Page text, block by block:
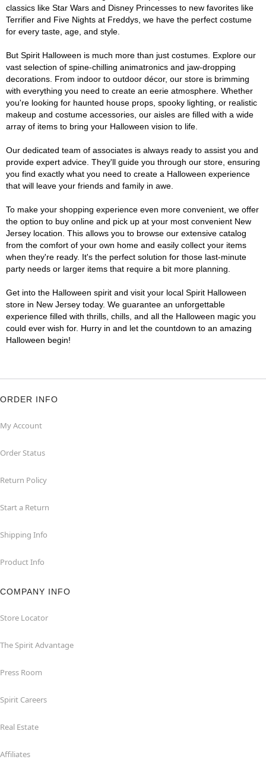
classics like Star Wars and Disney Princesses to new favorites like
Terrifier and Five Nights at Freddys, we have the perfect costume
for every taste, age, and style.
But Spirit Halloween is much more than just costumes. Explore our
vast selection of spine-chilling animatronics and jaw-dropping
decorations. From indoor to outdoor décor, our store is brimming
with everything you need to create an eerie atmosphere. Whether
you're looking for haunted house props, spooky lighting, or realistic
makeup and costume accessories, our aisles are filled with a wide
array of items to bring your Halloween vision to life.
Our dedicated team of associates is always ready to assist you and
provide expert advice. They'll guide you through our store, ensuring
you find exactly what you need to create a Halloween experience
that will leave your friends and family in awe.
To make your shopping experience even more convenient, we offer
the option to buy online and pick up at your most convenient New
Jersey location. This allows you to browse our extensive catalog
from the comfort of your own home and easily collect your items
when they're ready. It's the perfect solution for those last-minute
party needs or larger items that require a bit more planning.
Get into the Halloween spirit and visit your local Spirit Halloween
store in New Jersey today. We guarantee an unforgettable
experience filled with thrills, chills, and all the Halloween magic you
could ever wish for. Hurry in and let the countdown to an amazing
Halloween begin!
ORDER INFO
My Account
Order Status
Return Policy
Start a Return
Shipping Info
Product Info
COMPANY INFO
Store Locator
The Spirit Advantage
Press Room
Spirit Careers
Real Estate
Affiliates